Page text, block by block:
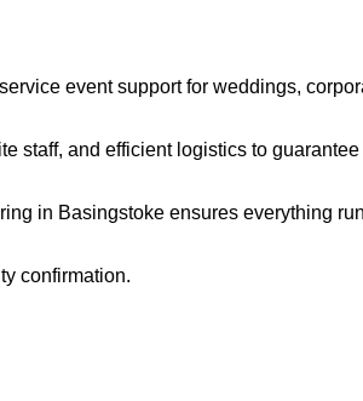
event support for weddings,
staff, and efficient logistics to guarantee
in Basingstoke ensures everything
confirmation.